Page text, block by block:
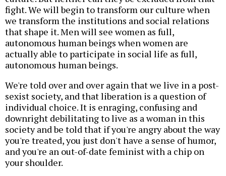
fight. We will begin to transform our culture when
we transform the institutions and social relations
that shape it. Men will see women as full,
autonomous human beings when women are
actually able to participate in social life as full,
autonomous human beings.
We're told over and over again that we live in a post-
sexist society, and that liberation is a question of
individual choice. It is enraging, confusing and
downright debilitating to live as a woman in this
society and be told that if you're angry about the way
you're treated, you just don't have a sense of humor,
and you're an out-of-date feminist with a chip on
your shoulder.